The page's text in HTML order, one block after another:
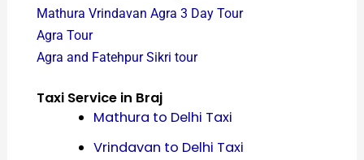
Mathura Vrindavan Agra 3 Day Tour
Agra Tour
Agra and Fatehpur Sikri tour
Taxi Service in Braj
Mathura to Delhi Taxi
Vrindavan to Delhi Taxi